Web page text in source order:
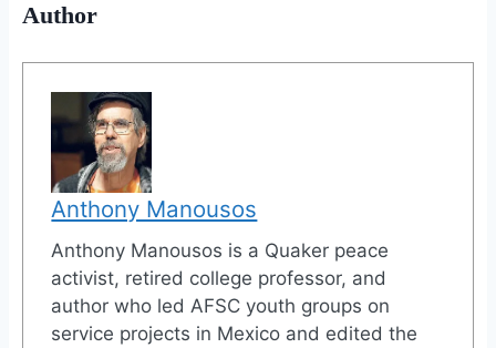
Author
Anthony Manousos
Anthony Manousos is a Quaker peace
activist, retired college professor, and
author who led AFSC youth groups on
service projects in Mexico and edited the